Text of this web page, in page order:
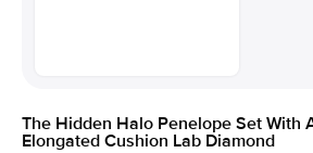
The Hidden Halo Penelope Set With
Elongated Cushion Lab Diamond